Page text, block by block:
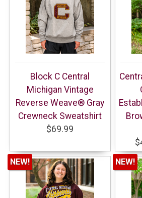
Block C Central
Michigan Vintage
Reverse Weave® Gray
Crewneck Sweatshirt
$69.99
NEW! NEW!